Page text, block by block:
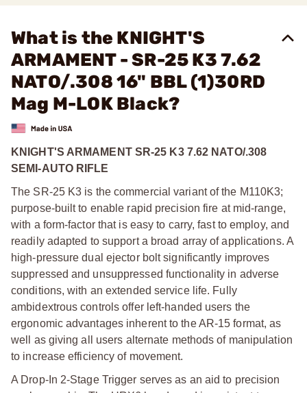
What is the KNIGHT'S
ARMAMENT - SR-25 K3 7.62
NATO/.308 16" BBL (1)30RD
Mag M-LOK Black?
KNIGHT'S ARMAMENT SR-25 K3 7.62 NATO/.308
SEMI-AUTO RIFLE
The SR-25 K3 is the commercial variant of the M110K3;
purpose-built to enable rapid precision fire at mid-range,
with a form-factor that is easy to carry, fast to employ, and
readily adapted to support a broad array of applications. A
high-pressure dual ejector bolt significantly improves
suppressed and unsuppressed functionality in adverse
conditions, with an extended service life. Fully
ambidextrous controls offer left-handed users the
ergonomic advantages inherent to the AR-15 format, as
well as giving all users alternate methods of manipulation
to increase efficiency of movement.
A Drop-In 2-Stage Trigger serves as an aid to precision